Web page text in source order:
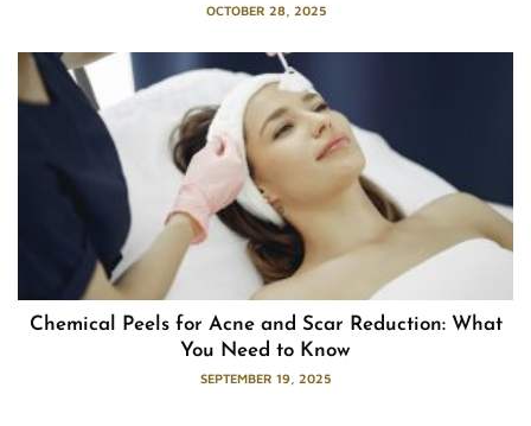
OCTOBER 28, 2025
Chemical Peels for Acne and Scar Reduction: What
You Need to Know
SEPTEMBER 19, 2025